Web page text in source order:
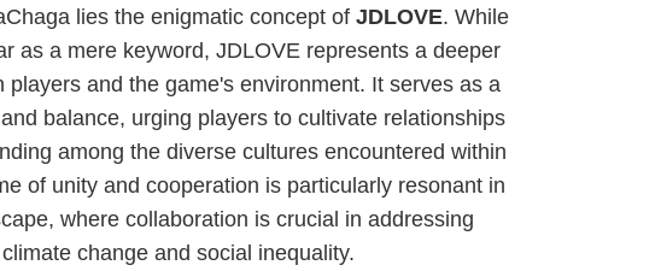
lies the enigmatic concept of JDLOVE. While
as a mere keyword, JDLOVE represents a deeper
players and the game's environment. It serves as a
balance, urging players to cultivate relationships
among the diverse cultures encountered within
of unity and cooperation is particularly resonant in
where collaboration is crucial in addressing
change and social inequality.